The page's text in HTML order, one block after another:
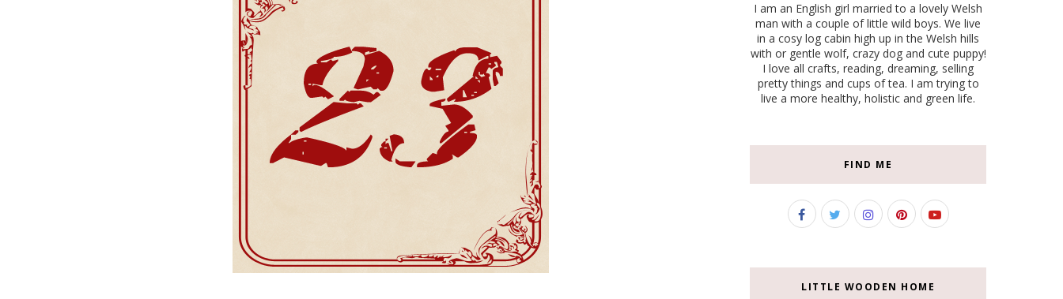
I am an English girl married to a lovely Welsh
man with a couple of little wild boys. We live
in a cosy log cabin high up in the Welsh hills
with or gentle wolf, crazy dog and cute puppy!
I love all crafts, reading, dreaming, selling
pretty things and cups of tea. I am trying to
live a more healthy, holistic and green life.
FIND ME
LITTLE WOODEN HOME